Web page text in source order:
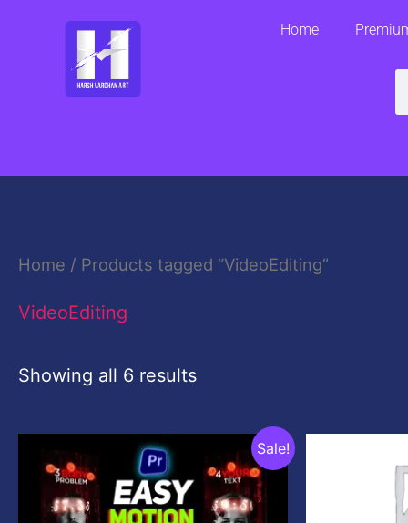
Home
Home / Products tagged “VideoEditing”
VideoEditing
Showing all 6 results
Sale!
Original
price
was:
$59.00.
Current
price
is:
$0.00.
price